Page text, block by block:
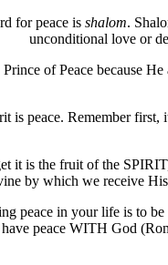
for peace is shalom.
unconditional love or
Prince of Peace because
is peace. Remember
it is the fruit of the
by which we receive
peace in your life is to
peace WITH God